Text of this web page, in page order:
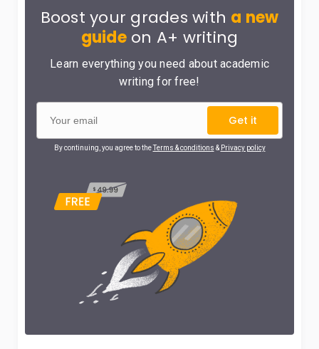
Boost your grades with a new
guideon A+ writing
Learn everything you need about academic
writing for free!
Get it
By continuing, you agree to theTerms & conditions & Privacy policy